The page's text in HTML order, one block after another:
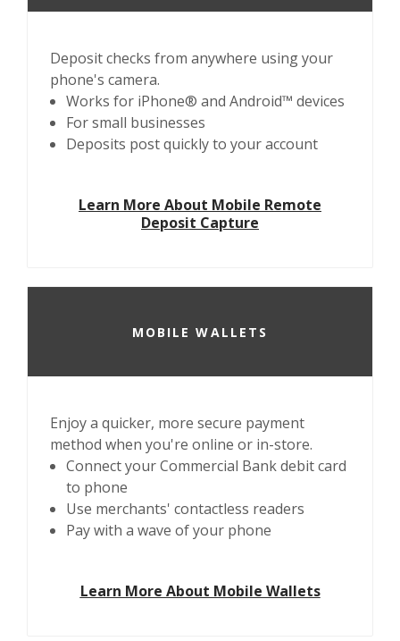
Deposit checks from anywhere using your
phone's camera.
Works for iPhone® and Android™ devices
For small businesses
Deposits post quickly to your account
Learn More About Mobile Remote
Deposit Capture
MOBILE WALLETS
Enjoy a quicker, more secure payment
method when you're online or in-store.
Connect your Commercial Bank debit card
to phone
Use merchants' contactless readers
Pay with a wave of your phone
Learn More About Mobile Wallets